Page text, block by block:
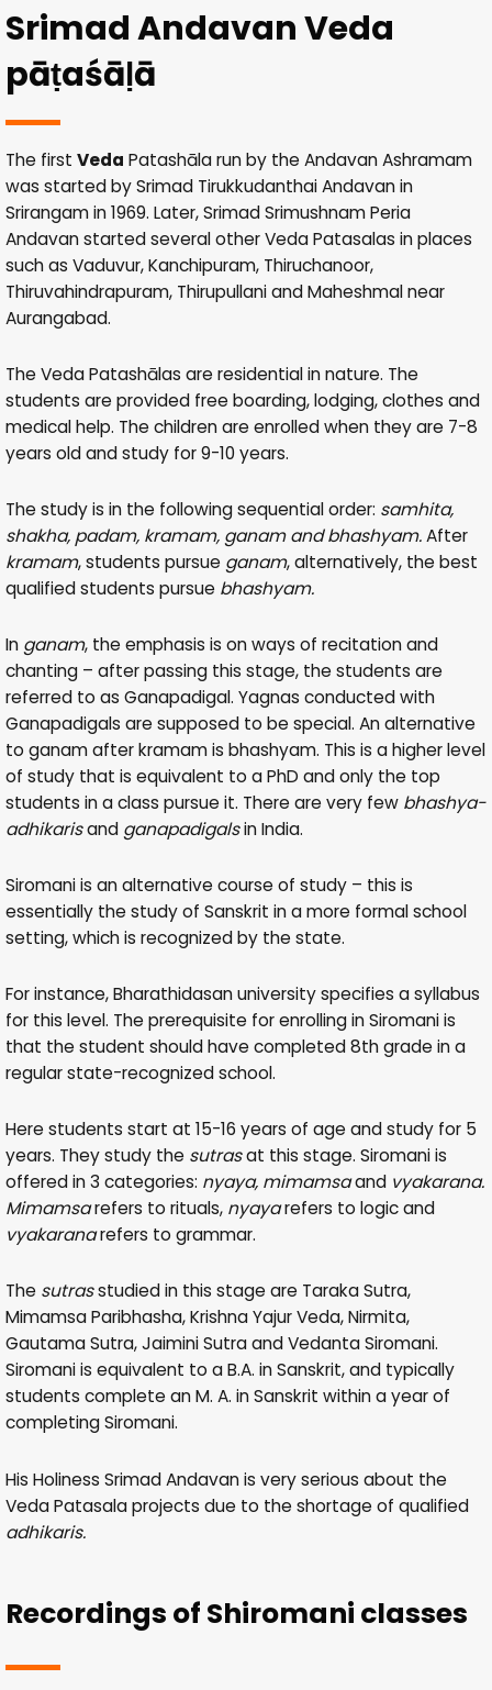
Srimad Andavan Veda
pāṭaśāḷā
The first Veda Patashāla run by the Andavan Ashramam
was started by Srimad Tirukkudanthai Andavan in
Srirangam in 1969. Later, Srimad Srimushnam Peria
Andavan started several other Veda Patasalas in places
such as Vaduvur, Kanchipuram, Thiruchanoor,
Thiruvahindrapuram, Thirupullani and Maheshmal near
Aurangabad.
The Veda Patashālas are residential in nature. The
students are provided free boarding, lodging, clothes and
medical help. The children are enrolled when they are 7-8
years old and study for 9-10 years.
The study is in the following sequential order: samhita,
shakha, padam, kramam, ganam and bhashyam.After
kramam, students pursue ganam, alternatively, the best
qualified students pursue bhashyam.
In ganam, the emphasis is on ways of recitation and
chanting – after passing this stage, the students are
referred to as Ganapadigal. Yagnas conducted with
Ganapadigals are supposed to be special. An alternative
to ganam after kramam is bhashyam. This is a higher level
of study that is equivalent to a PhD and only the top
students in a class pursue it. There are very few bhashya-
adhikarisand ganapadigalsin India.
Siromani is an alternative course of study – this is
essentially the study of Sanskrit in a more formal school
setting, which is recognized by the state.
For instance, Bharathidasan university specifies a syllabus
for this level. The prerequisite for enrolling in Siromani is
that the student should have completed 8th grade in a
regular state-recognized school.
Here students start at 15-16 years of age and study for 5
years. They study the sutrasat this stage. Siromani is
offered in 3 categories: nyaya, mimamsaand vyakarana.
Mimamsarefers to rituals, nyayarefers to logic and
vyakaranarefers to grammar.
The sutrasstudied in this stage are Taraka Sutra,
Mimamsa Paribhasha, Krishna Yajur Veda, Nirmita,
Gautama Sutra, Jaimini Sutra and Vedanta Siromani.
Siromani is equivalent to a B.A. in Sanskrit, and typically
students complete an M. A. in Sanskrit within a year of
completing Siromani.
His Holiness Srimad Andavan is very serious about the
Veda Patasala projects due to the shortage of qualified
adhikaris.
Recordings of Shiromani classes